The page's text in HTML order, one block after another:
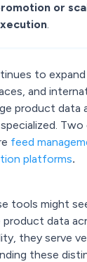
or
.
to
and
product data
feed
platforms.
tools might
data
they serve
these